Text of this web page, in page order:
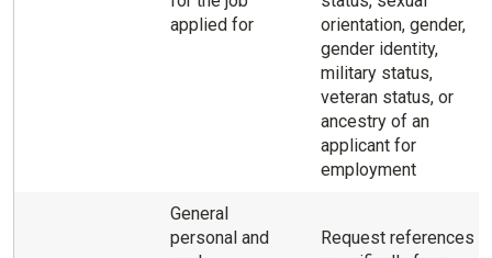
applied for
orientation, gender,
gender identity,
military status,
veteran status, or
ancestry of an
applicant for
employment
General
personal and
Request references